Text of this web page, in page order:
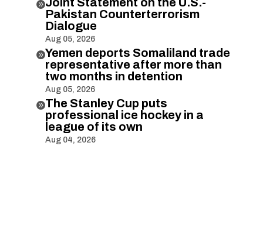

Pakistan Counterterrorism
Dialogue
Aug 05, 2026
Yemen deports Somaliland trade
representative after more than
two months in detention
Aug 05, 2026
The Stanley Cup puts
professional ice hockey in a
league of its own
Aug 04, 2026